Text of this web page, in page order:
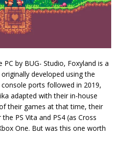
by BUG- Studio, Foxyland is a
developed using the
ports followed in 2019,
adapted with their in-house
their games at that time, their
PS Vita and PS4 (as Cross
One. But was this one worth